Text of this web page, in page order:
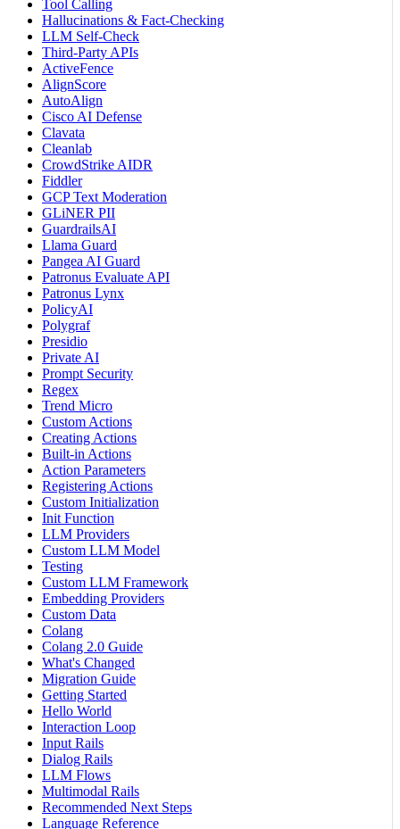
Tool Calling
Hallucinations & Fact-Checking
LLM Self-Check
Third-Party APIs
ActiveFence
AlignScore
AutoAlign
Cisco AI Defense
Clavata
Cleanlab
CrowdStrike AIDR
Fiddler
GCP Text Moderation
GLiNER PII
GuardrailsAI
Llama Guard
Pangea AI Guard
Patronus Evaluate API
Patronus Lynx
PolicyAI
Polygraf
Presidio
Private AI
Prompt Security
Regex
Trend Micro
Custom Actions
Creating Actions
Built-in Actions
Action Parameters
Registering Actions
Custom Initialization
Init Function
LLM Providers
Custom LLM Model
Testing
Custom LLM Framework
Embedding Providers
Custom Data
Colang
Colang 2.0 Guide
What's Changed
Migration Guide
Getting Started
Hello World
Interaction Loop
Input Rails
Dialog Rails
LLM Flows
Multimodal Rails
Recommended Next Steps
Language Reference